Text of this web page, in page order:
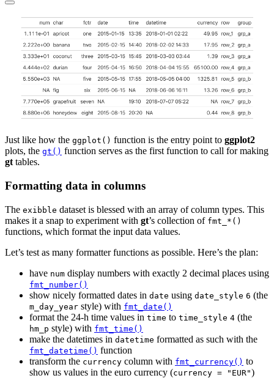
Just like how the ggplot() function is the entry point to ggplot2
plots, the gt() function serves as the first function to call for making
gttables.
Formatting data in columns
The exibble dataset is blessed with an array of column types. This
makes it a snap to experiment with gt’s collection of fmt_*()
functions, which format the input data values.
Let’s test as many formatter functions as possible. Here’s the plan:
have num display numbers with exactly 2 decimal places using
fmt_number()
show nicely formatted dates in date using date_style 6 (the
m_day_year style) with fmt_date()
format the 24-h time values in time to time_style 4 (the
hm_p style) with fmt_time()
make the datetimes in datetime formatted as such with the
fmt_datetime() function
transform the currency column with fmt_currency() to
show us values in the euro currency (currency = "EUR")